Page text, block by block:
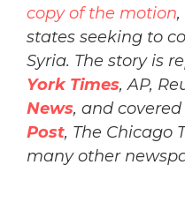
copy of the motion
states seeking to
Syria. The story is
York Times, AP,
News, and covered
Post, The Chicago
many other